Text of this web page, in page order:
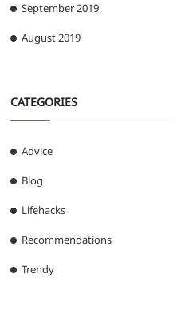
September 2019
August 2019
CATEGORIES
Advice
Blog
Lifehacks
Recommendations
Trendy